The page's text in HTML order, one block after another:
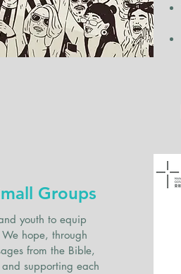
Groups
youth to equip
hope, through
from the Bible,
supporting each